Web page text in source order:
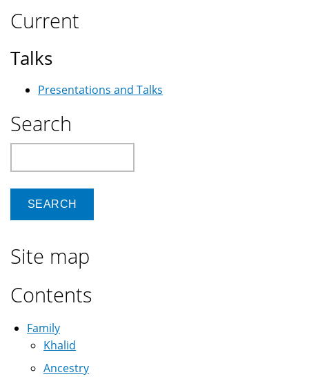
Leak
Or
Current
Talks
Presentations and Talks
Search
Site map
Contents
Family
Khalid
Ancestry